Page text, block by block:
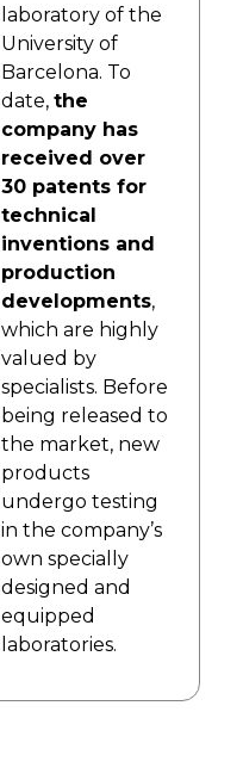
laboratory of the
University of
Barcelona. To
date, the
company has
received over
30 patents for
technical
inventions and
production
developments,
which are highly
valued by
specialists. Before
being released to
the market, new
products
undergo testing
in the company’s
own specially
designed and
equipped
laboratories.